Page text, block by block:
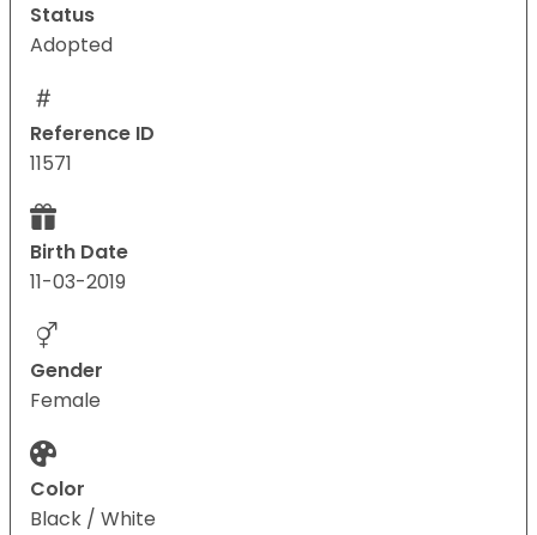
Status
Adopted
Reference ID
11571
Birth Date
11-03-2019
Gender
Female
Color
Black / White